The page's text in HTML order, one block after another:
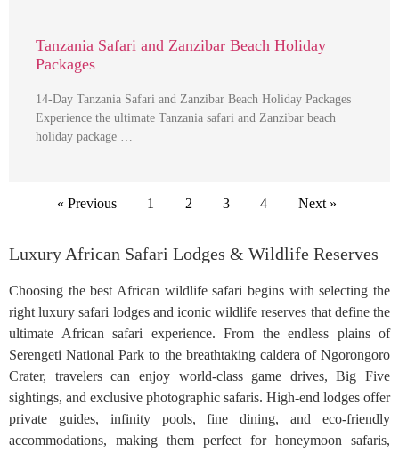
Tanzania Safari and Zanzibar Beach Holiday
Packages
14-Day Tanzania Safari and Zanzibar Beach Holiday Packages
Experience the ultimate Tanzania safari and Zanzibar beach
holiday package …
« Previous 1 2 3 4 Next »
Luxury African Safari Lodges & Wildlife Reserves
Choosing the best African wildlife safari begins with selecting the
right luxury safari lodges and iconic wildlife reserves that define the
ultimate African safari experience. From the endless plains of
Serengeti National Park to the breathtaking caldera of Ngorongoro
Crater, travelers can enjoy world-class game drives, Big Five
sightings, and exclusive photographic safaris. High-end lodges offer
private guides, infinity pools, fine dining, and eco-friendly
accommodations, making them perfect for honeymoon safaris,